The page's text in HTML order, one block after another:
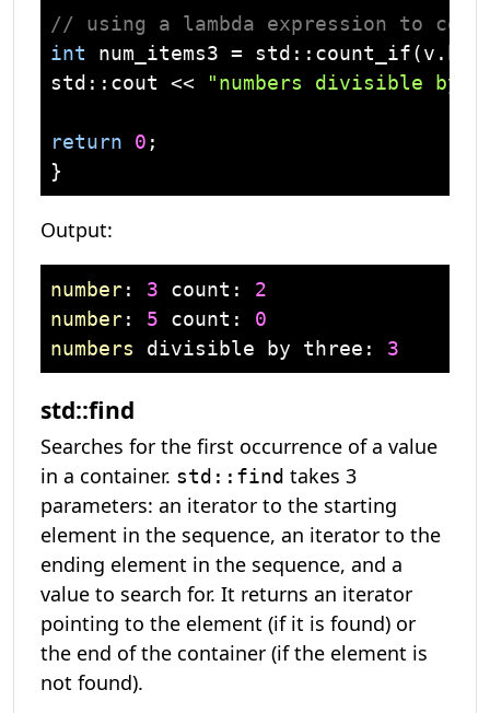
// using a lambda expression to
int num_items3 = std
std :: cout << "numbers divisible by
return 0 ;
Output:
number: 3 count: 2
number: 5 count: 0
numbers divisible by three: 3
std::find
Searches for the first occurrence of a value
in a container. std::find takes 3
parameters: an iterator to the starting
element in the sequence, an iterator to the
ending element in the sequence, and a
value to search for. It returns an iterator
pointing to the element (if it is found) or
the end of the container (if the element is
not found).